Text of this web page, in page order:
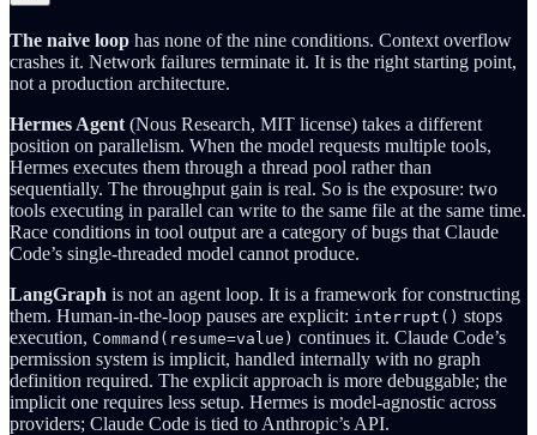
The naive loop has none of the nine conditions. Context overflow
crashes it. Network failures terminate it. It is the right starting point,
not a production architecture.
Hermes Agent (Nous Research, MIT license) takes a different
position on parallelism. When the model requests multiple tools,
Hermes executes them through a thread pool rather than
sequentially. The throughput gain is real. So is the exposure: two
tools executing in parallel can write to the same file at the same time.
Race conditions in tool output are a category of bugs that Claude
Code’s single-threaded model cannot produce.
LangGraph is not an agent loop. It is a framework for constructing
them. Human-in-the-loop pauses are explicit: interrupt() stops
execution, Command(resume=value) continues it. Claude Code’s
permission system is implicit, handled internally with no graph
definition required. The explicit approach is more debuggable; the
implicit one requires less setup. Hermes is model-agnostic across
providers; Claude Code is tied to Anthropic’s API.